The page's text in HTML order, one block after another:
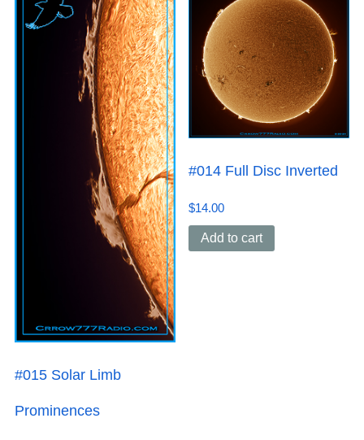
#015 Solar Limb
Prominences
#014 Full Disc Inverted
$14.00
Add to cart